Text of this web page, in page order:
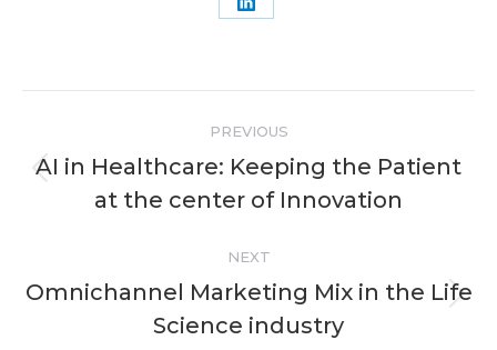
Share
navigation
PREVIOUS
Previous
post:
AI in Healthcare: Keeping the Patient
at the center of Innovation
NEXT
post:
Omnichannel Marketing Mix in the Life
Science industry